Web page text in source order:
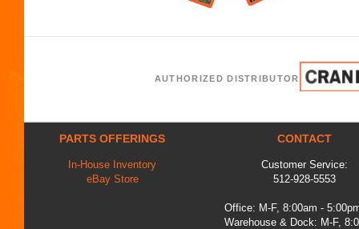
AUTHORIZED DISTRIBUTOR
PARTS OFFERINGS
In-House Inventory
eBay Store
CONTACT
Customer Service:
512-928-5553
Office: M-F, 8:00am -
Warehouse & Dock: M-F,